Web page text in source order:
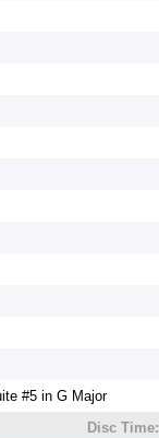
#5 in G Major
Disc Time: